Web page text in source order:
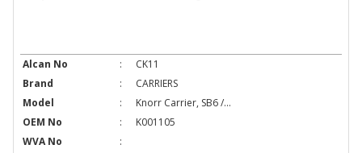
Alcan No :
CK11
Brand
:
CARRIERS
Model
:
Knorr Carrier, SB6 /...
OEM No
:
K001105
WVA No
: